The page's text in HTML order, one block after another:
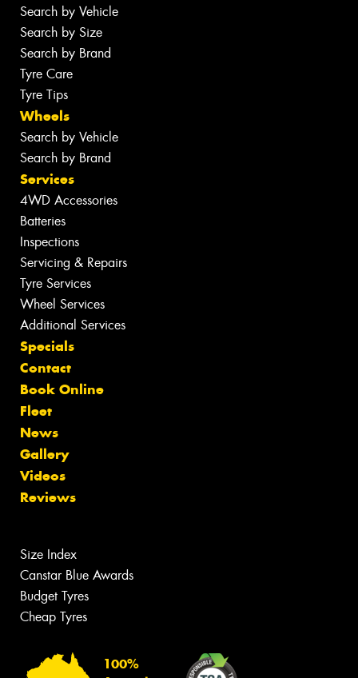
Search by Vehicle
Search by Size
Search by Brand
Tyre Care
Tyre Tips
Wheels
Search by Vehicle
Search by Brand
Services
4WD Accessories
Batteries
Inspections
Servicing & Repairs
Tyre Services
Wheel Services
Additional Services
Specials
Contact
Book Online
Fleet
News
Gallery
Videos
Reviews
Size Index
Canstar Blue Awards
Budget Tyres
Cheap Tyres
100%